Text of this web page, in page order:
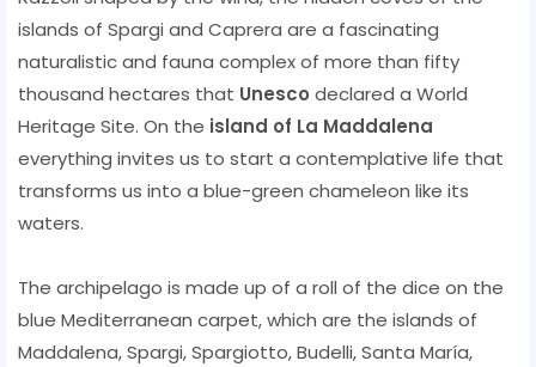
islands of Spargi and Caprera are a fascinating
naturalistic and fauna complex of more than fifty
thousand hectares that Unesco declared a World
Heritage Site. On the island of La Maddalena
everything invites us to start a contemplative life that
transforms us into a blue-green chameleon like its
waters.
The archipelago is made up of a roll of the dice on the
blue Mediterranean carpet, which are the islands of
Maddalena, Spargi, Spargiotto, Budelli, Santa María,